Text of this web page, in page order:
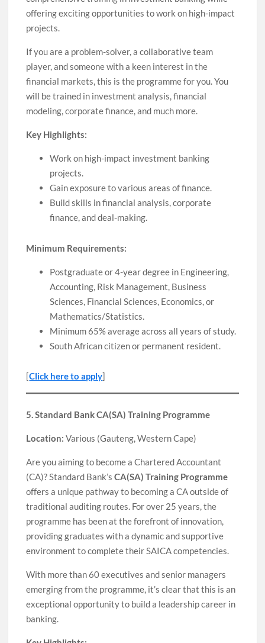
offering exciting opportunities to work on high-impact
projects.
If you are a problem-solver, a collaborative team
player, and someone with a keen interest in the
financial markets, this is the programme for you. You
will be trained in investment analysis, financial
modeling, corporate finance, and much more.
Key Highlights:
Work on high-impact investment banking
projects.
Gain exposure to various areas of finance.
Build skills in financial analysis, corporate
finance, and deal-making.
Minimum Requirements:
Postgraduate or 4-year degree in Engineering,
Accounting, Risk Management, Business
Sciences, Financial Sciences, Economics, or
Mathematics/Statistics.
Minimum 65% average across all years of study.
South African citizen or permanent resident.
[Click here to apply]
5. Standard Bank CA(SA) Training Programme
Location: Various (Gauteng, Western Cape)
Are you aiming to become a Chartered Accountant
(CA)? Standard Bank’sCA(SA) Training Programme
offers a unique pathway to becoming a CA outside of
traditional auditing routes. For over 25 years, the
programme has been at the forefront of innovation,
providing graduates with a dynamic and supportive
environment to complete their SAICA competencies.
With more than 60 executives and senior managers
emerging from the programme, it’s clear that this is an
exceptional opportunity to build a leadership career in
banking.